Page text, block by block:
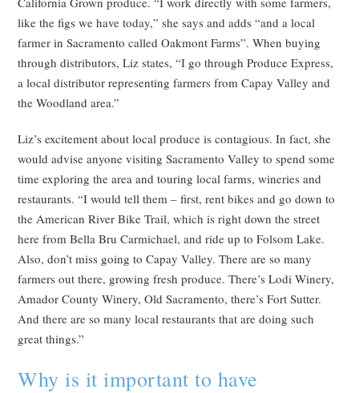
like the figs we have today,” she says and adds “and a local
farmer in Sacramento called Oakmont Farms”. When buying
through distributors, Liz states, “I go through Produce Express,
a local distributor representing farmers from Capay Valley and
the Woodland area.”
Liz’s excitement about local produce is contagious. In fact, she
would advise anyone visiting Sacramento Valley to spend some
time exploring the area and touring local farms, wineries and
restaurants. “I would tell them – first, rent bikes and go down to
the American River Bike Trail, which is right down the street
here from Bella Bru Carmichael, and ride up to Folsom Lake.
Also, don’t miss going to Capay Valley. There are so many
farmers out there, growing fresh produce. There’s Lodi Winery,
Amador County Winery, Old Sacramento, there’s Fort Sutter.
And there are so many local restaurants that are doing such
great things.”
Why is it important to have